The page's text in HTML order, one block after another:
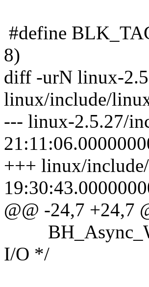
#define
8)
diff -urN linux-
linux/include/
--- linux-2.5.27/
+++ linux/
@@ -24,7 +24,7
I/O */